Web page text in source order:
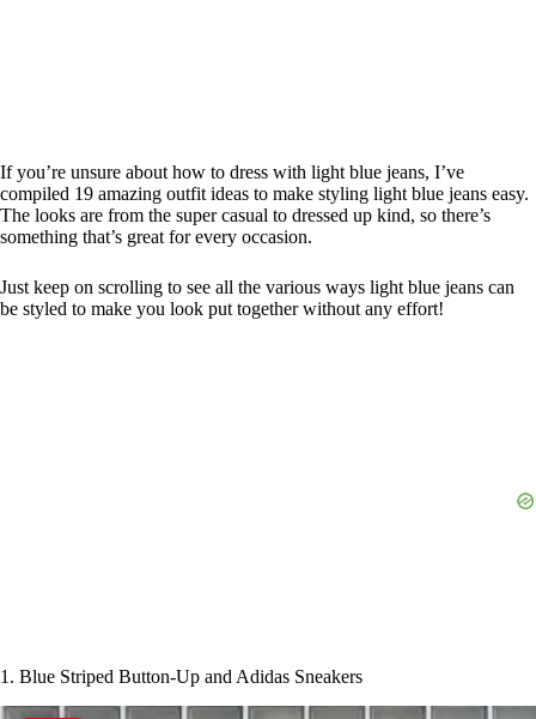
If you’re unsure about how to dress with light blue jeans, I’ve
compiled 19 amazing outfit ideas to make styling light blue jeans easy.
The looks are from the super casual to dressed up kind, so there’s
something that’s great for every occasion.
Just keep on scrolling to see all the various ways light blue jeans can
be styled to make you look put together without any effort!
1. Blue Striped Button-Up and Adidas Sneakers